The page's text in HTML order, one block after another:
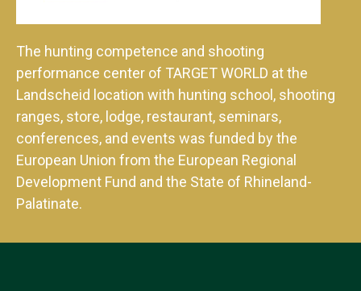
The hunting competence and shooting
performance center of TARGET WORLD at the
Landscheid location with hunting school, shooting
ranges, store, lodge, restaurant, seminars,
conferences, and events was funded by the
European Union from the European Regional
Development Fund and the State of Rhineland-
Palatinate.